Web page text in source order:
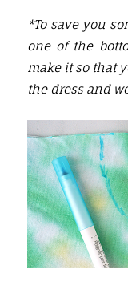
*To save you
one of the
make it so that
the dress and